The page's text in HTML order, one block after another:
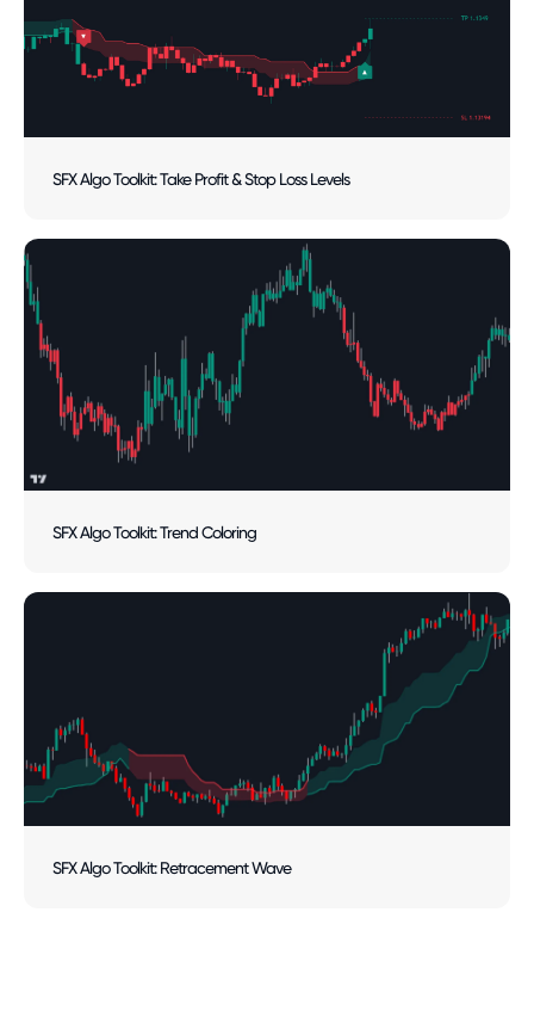
SFX Algo Toolkit: Take Profit & Stop Loss Levels
SFX Algo Toolkit: Trend Coloring
SFX Algo Toolkit: Retracement Wave